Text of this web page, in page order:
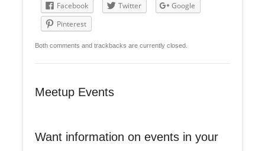
Facebook Twitter
Google
Pinterest
Both comments and trackbacks are currently closed.
Meetup Events
Want information on events in your